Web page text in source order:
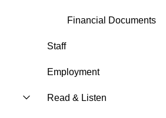
Financial Documents
Staff
Employment
Read & Listen